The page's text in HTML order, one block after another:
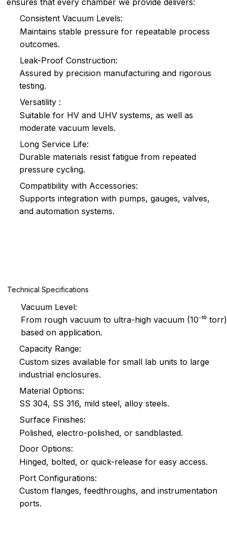
Consistent Vacuum Levels:
Maintains stable pressure for repeatable process
outcomes.
Leak-Proof Construction:
Assured by precision manufacturing and rigorous
testing.
Versatility :
Suitable for HV and UHV systems, as well as
moderate vacuum levels.
Long Service Life:
Durable materials resist fatigue from repeated
pressure cycling.
Compatibility with Accessories:
Supports integration with pumps, gauges, valves,
and automation systems.
Technical Specifications
Vacuum Level:
From rough vacuum to ultra-high vacuum (10⁻¹⁰ torr)
based on application.
Capacity Range:
Custom sizes available for small lab units to large
industrial enclosures.
Material Options:
SS 304, SS 316, mild steel, alloy steels.
Surface Finishes:
Polished, electro-polished, or sandblasted.
Door Options:
Hinged, bolted, or quick-release for easy access.
Port Configurations:
Custom flanges, feedthroughs, and instrumentation
ports.